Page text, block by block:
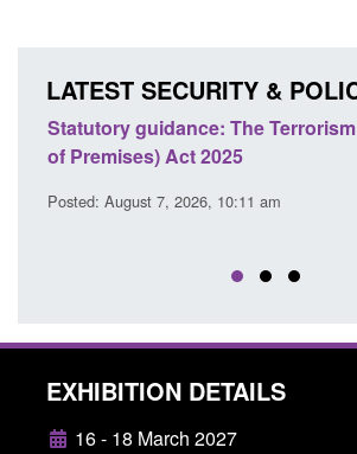
LATEST SECURITY &
Statutory guidance: The
of Premises) Act 2025
Posted: August 7, 2026, 10:11 am
EXHIBITION DETAILS
16 - 18 March 2027